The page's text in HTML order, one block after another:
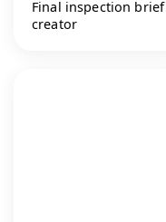
Final inspection brief
creator